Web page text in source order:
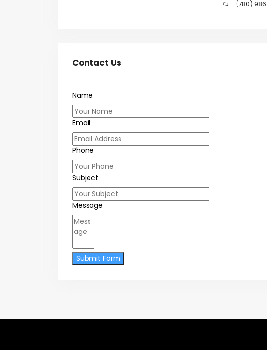
(780)
Contact Us
Name
Email
Phone
Subject
Message
Submit Form